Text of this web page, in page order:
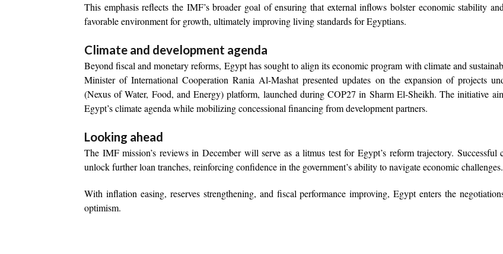
This emphasis reflects the IMF’s broader goal of ensuring that external inflows bolster economic stability
favorable environment for growth, ultimately improving living standards for Egyptians.
Climate and development agenda
Beyond fiscal and monetary reforms, Egypt has sought to align its economic program with climate and
Minister of International Cooperation Rania Al-Mashat presented updates on the expansion of projects
(Nexus of Water, Food, and Energy) platform, launched during COP27 in Sharm El-Sheikh. The initiative
Egypt’s climate agenda while mobilizing concessional financing from development partners.
Looking ahead
The IMF mission’s reviews in December will serve as a litmus test for Egypt’s reform trajectory.
unlock further loan tranches, reinforcing confidence in the government’s ability to navigate economic challenges.
With inflation easing, reserves strengthening, and fiscal performance improving, Egypt enters the
optimism.